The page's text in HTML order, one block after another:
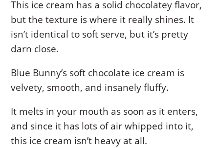
This ice cream has a solid chocolatey flavor,
but the texture is where it really shines. It
isn’t identical to soft serve, but it’s pretty
darn close.
Blue Bunny’s soft chocolate ice cream is
velvety, smooth, and insanely fluffy.
It melts in your mouth as soon as it enters,
and since it has lots of air whipped into it,
this ice cream isn’t heavy at all.